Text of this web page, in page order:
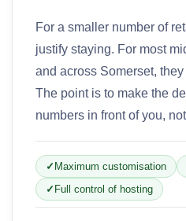
For a smaller number of
justify staying. For most
and across Somerset,
The point is to make the
numbers in front of you,
Maximum customisation
Full control of hosting